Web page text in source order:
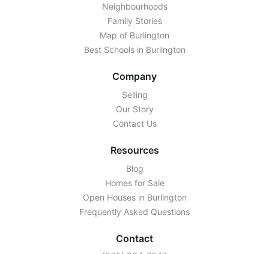
Neighbourhoods
Family Stories
Map of Burlington
Best Schools in Burlington
Company
Selling
Our Story
Contact Us
Resources
Blog
Homes for Sale
Open Houses in Burlington
Frequently Asked Questions
Contact